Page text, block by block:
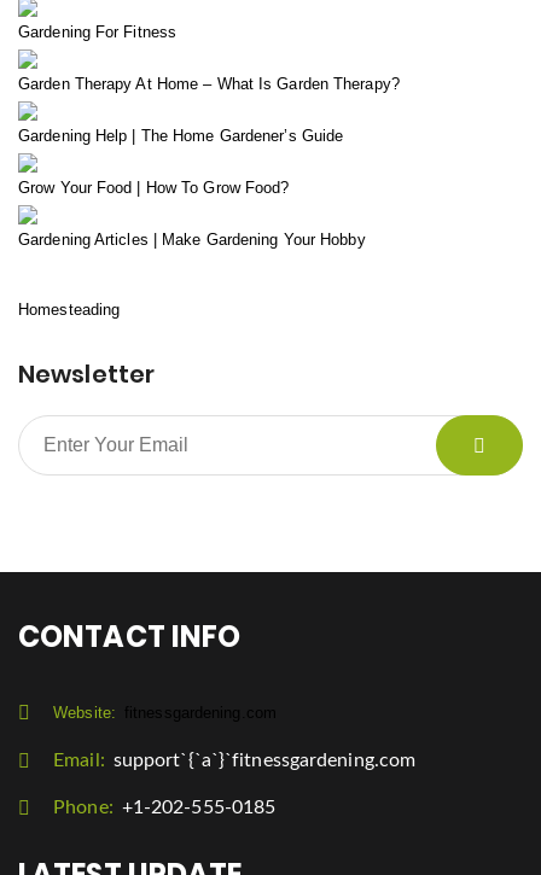
Gardening For Fitness
Garden Therapy At Home – What Is Garden Therapy?
Gardening Help | The Home Gardener’s Guide
Grow Your Food | How To Grow Food?
Gardening Articles | Make Gardening Your Hobby
Homesteading
Newsletter
CONTACT INFO
Website: fitnessgardening.com
Email: support`{`a`}`fitnessgardening.com
Phone: +1-202-555-0185